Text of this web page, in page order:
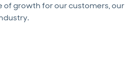
of growth for our customers, our